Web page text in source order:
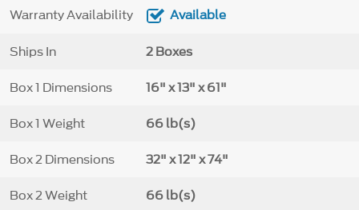
Warranty Availability Available
Ships In 2 Boxes
Box 1 Dimensions 16" x 13" x 61"
Box 1 Weight 66 lb(s)
Box 2 Dimensions 32" x 12" x 74"
Box 2 Weight 66 lb(s)